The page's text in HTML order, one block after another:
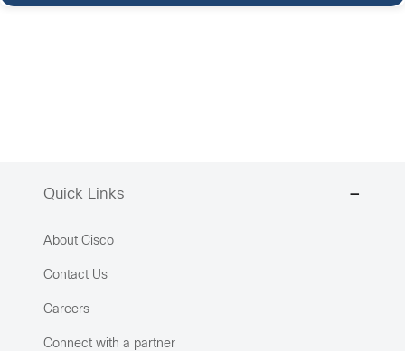
Quick Links
About Cisco
Contact Us
Careers
Connect with a partner